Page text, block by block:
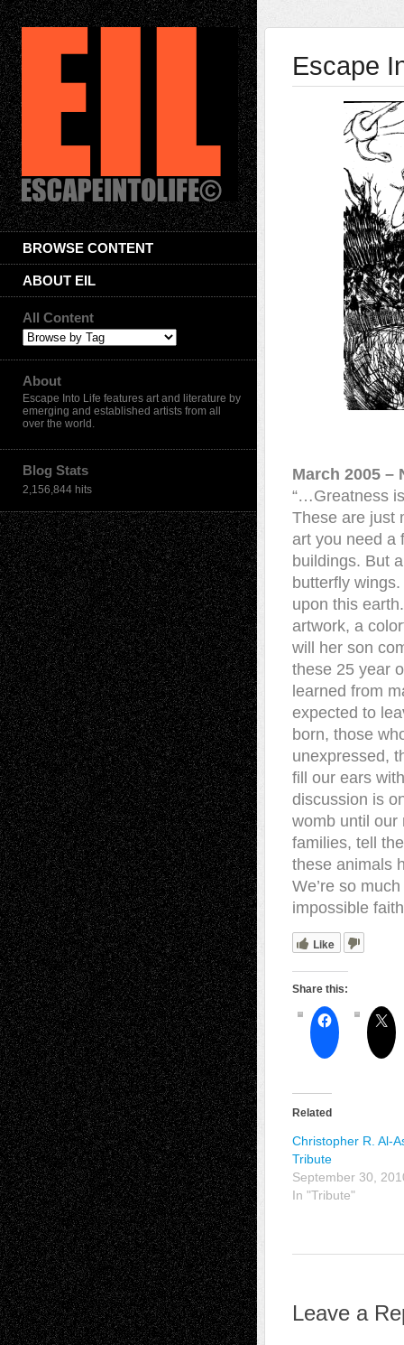
BROWSE CONTENT
ABOUT EIL
All Content
About
Escape Into Life features art and literature by
emerging and established artists from all
over the world.
Blog Stats
2,156,844 hits
Escape
March 2005 –
“…Greatness
These are just
art you need a
buildings. But
butterfly
upon this
artwork, a
will her son
these 25 year
learned from
expected to
born, those
unexpressed,
fill our ears
discussion is
womb until our
families, tell
these animals
We’re so
impossible
Like
Share this:
Related
Christopher R. Al-
Tribute
September 30,
In "Tribute"
Leave a